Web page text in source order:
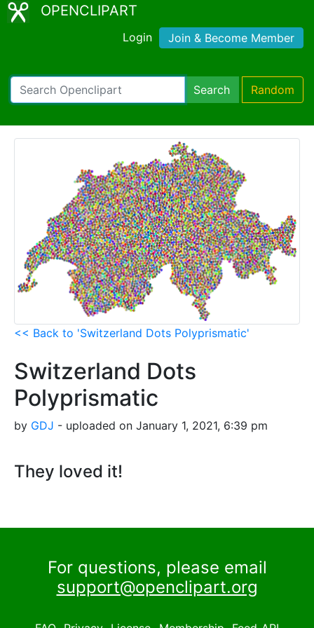
OPENCLIPART
Login Join & Become Member
Search Random
<< Back to 'Switzerland Dots Polyprismatic'
Switzerland Dots
Polyprismatic
by GDJ - uploaded on January 1, 2021, 6:39 pm
They loved it!
For questions, please email
support@openclipart.org